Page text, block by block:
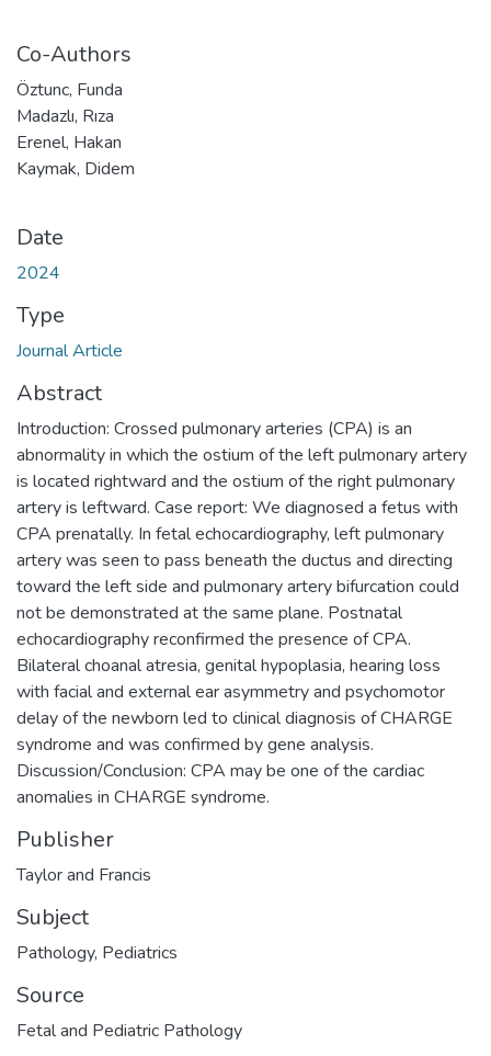
Co-Authors
Öztunc, Funda
Madazlı, Rıza
Erenel, Hakan
Kaymak, Didem
Date
2024
Type
Journal Article
Abstract
Introduction: Crossed pulmonary arteries (CPA) is an
abnormality in which the ostium of the left pulmonary artery
is located rightward and the ostium of the right pulmonary
artery is leftward. Case report: We diagnosed a fetus with
CPA prenatally. In fetal echocardiography, left pulmonary
artery was seen to pass beneath the ductus and directing
toward the left side and pulmonary artery bifurcation could
not be demonstrated at the same plane. Postnatal
echocardiography reconfirmed the presence of CPA.
Bilateral choanal atresia, genital hypoplasia, hearing loss
with facial and external ear asymmetry and psychomotor
delay of the newborn led to clinical diagnosis of CHARGE
syndrome and was confirmed by gene analysis.
Discussion/Conclusion: CPA may be one of the cardiac
anomalies in CHARGE syndrome.
Publisher
Taylor and Francis
Subject
Pathology, Pediatrics
Source
Fetal and Pediatric Pathology